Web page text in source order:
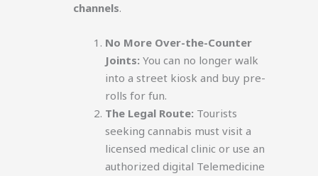
channels.
No More Over-the-Counter
Joints: You can no longer walk
into a street kiosk and buy pre-
rolls for fun.
The Legal Route: Tourists
seeking cannabis must visit a
licensed medical clinic or use an
authorized digital Telemedicine